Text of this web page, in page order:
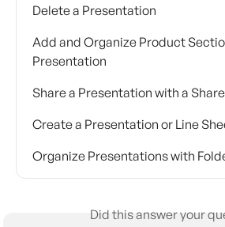
Delete a Presentation
Add and Organize Product
Presentation
Share a Presentation with a
Create a Presentation or Line
Organize Presentations with
Did this answer your